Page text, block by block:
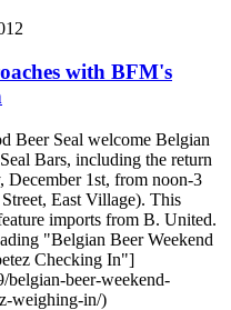
with BFM's
Beer Seal welcome Belgian
Bars, including the return
December 1st, from noon-3
East Village). This
imports from B. United.
"Belgian Beer Weekend
Checking In"]
belgian-beer-weekend-
weighing-in/)